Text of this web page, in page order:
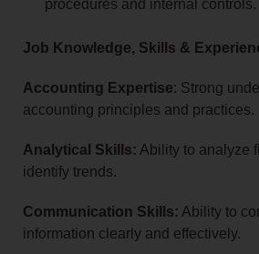
procedures and internal controls.
Job Knowledge, Skills &
Accounting Expertise: Strong
accounting principles and practices.
Analytical Skills: Ability to analyze
identify trends.
Communication Skills: Ability to
information clearly and effectively.